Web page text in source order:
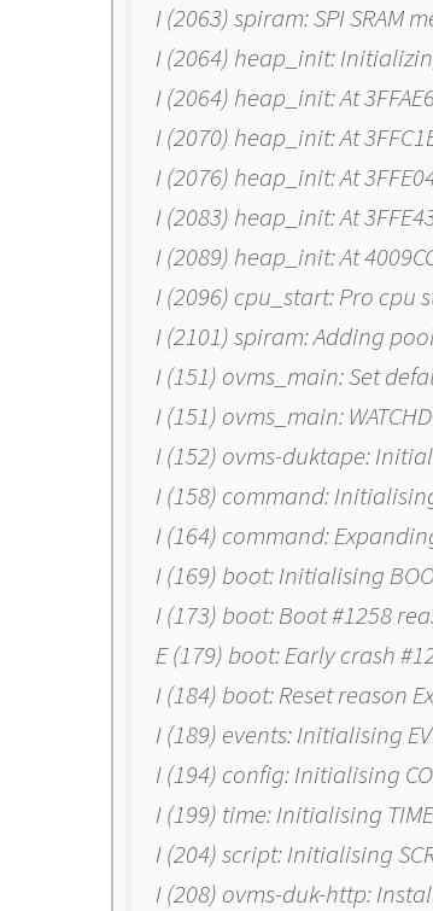
I (2063) spiram: SPI SRAM
I (2064) heap_init:
I (2064) heap_init: At
I (2070) heap_init: At
I (2076) heap_init: At
I (2083) heap_init: At
I (2089) heap_init: At
I (2096) cpu_start: Pro cpu
I (2101) spiram: Adding
I (151) ovms_main: Set
I (151) ovms_main:
I (152) ovms-duktape:
I (158) command:
I (164) command:
I (169) boot: Initialising
I (173) boot: Boot #1258
E (179) boot: Early crash
I (184) boot: Reset reason
I (189) events: Initialising
I (194) config: Initialising
I (199) time: Initialising
I (204) script: Initialising
I (208) ovms-duk-http: